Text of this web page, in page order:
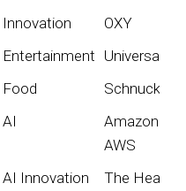
Innovation
OXY
Entertainment Universal
Food
Schnucks
AI
Amazon
AWS
AI Innovation
The Heart